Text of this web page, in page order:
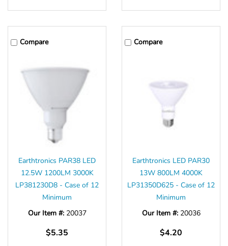
Compare
Earthtronics PAR38 LED
12.5W 1200LM 3000K
LP381230D8 - Case of 12
Minimum
Our Item #: 20037
$5.35
Compare
Earthtronics LED PAR30
13W 800LM 4000K
LP31350D625 - Case of 12
Minimum
Our Item #: 20036
$4.20